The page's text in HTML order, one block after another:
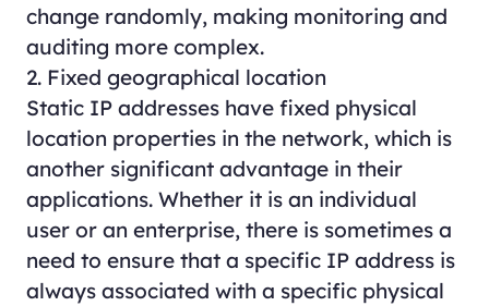
change randomly, making monitoring and
auditing more complex.
2. Fixed geographical location
Static IP addresses have fixed physical
location properties in the network, which is
another significant advantage in their
applications. Whether it is an individual
user or an enterprise, there is sometimes a
need to ensure that a specific IP address is
always associated with a specific physical